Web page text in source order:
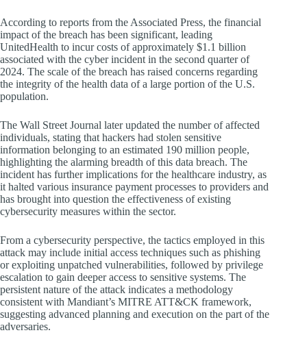
According to reports from the Associated Press, the financial
impact of the breach has been significant, leading
UnitedHealth to incur costs of approximately $1.1 billion
associated with the cyber incident in the second quarter of
2024. The scale of the breach has raised concerns regarding
the integrity of the health data of a large portion of the U.S.
population.
The Wall Street Journal later updated the number of affected
individuals, stating that hackers had stolen sensitive
information belonging to an estimated 190 million people,
highlighting the alarming breadth of this data breach. The
incident has further implications for the healthcare industry, as
it halted various insurance payment processes to providers and
has brought into question the effectiveness of existing
cybersecurity measures within the sector.
From a cybersecurity perspective, the tactics employed in this
attack may include initial access techniques such as phishing
or exploiting unpatched vulnerabilities, followed by privilege
escalation to gain deeper access to sensitive systems. The
persistent nature of the attack indicates a methodology
consistent with Mandiant’s MITRE ATT&CK framework,
suggesting advanced planning and execution on the part of the
adversaries.